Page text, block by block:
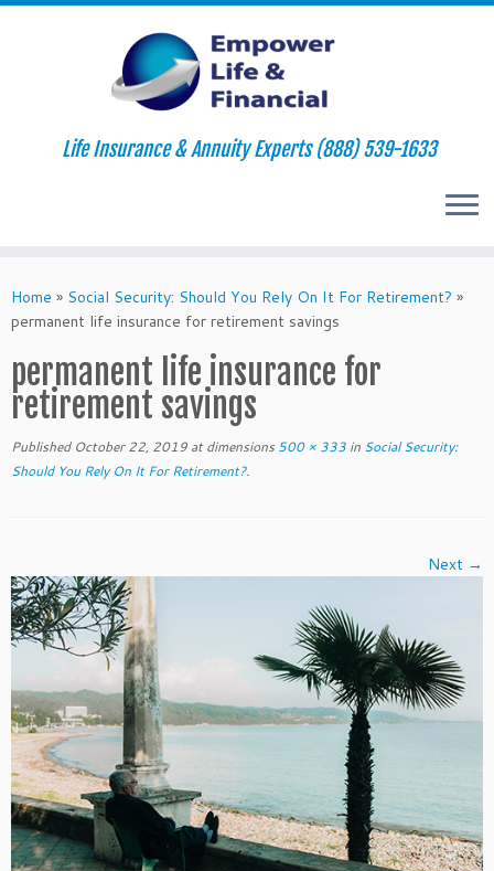
to
content
Life Insurance & Annuity Experts (888) 539-1633
Home » Social Security: Should You Rely On It For Retirement? »
permanent life insurance for retirement savings
permanent life insurance for
retirement savings
Published October 22, 2019 at dimensions 500 × 333 in Social Security:
Should You Rely On It For Retirement?.
Next →